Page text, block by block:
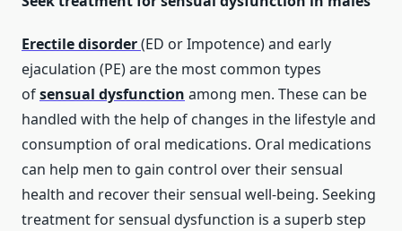
Erectile disorder(ED or Impotence) and early
ejaculation (PE) are the most common types
ofsensual dysfunction among men. These can be
handled with the help of changes in the lifestyle and
consumption of oral medications. Oral medications
can help men to gain control over their sensual
health and recover their sensual well-being. Seeking
treatment for sensual dysfunction is a superb step